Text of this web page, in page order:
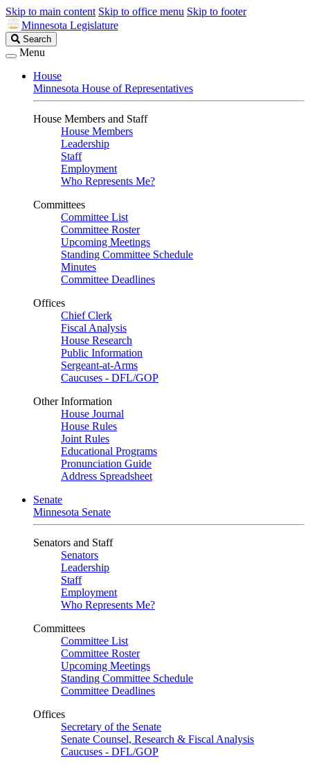
Skip to main content Skip to office menu Skip to footer
Minnesota Legislature
Search
Legislature
Search
Menu
House
Minnesota House of Representatives
House Members and Staff
House Members
Leadership
Staff
Employment
Who Represents Me?
Committees
Committee List
Committee Roster
Upcoming Meetings
Standing Committee Schedule
Minutes
Committee Deadlines
Offices
Chief Clerk
Fiscal Analysis
House Research
Public Information
Sergeant-at-Arms
Caucuses - DFL/GOP
Other Information
House Journal
House Rules
Joint Rules
Educational Programs
Pronunciation Guide
Address Spreadsheet
Senate
Minnesota Senate
Senators and Staff
Senators
Leadership
Staff
Employment
Who Represents Me?
Committees
Committee List
Committee Roster
Upcoming Meetings
Standing Committee Schedule
Committee Deadlines
Offices
Secretary of the Senate
Senate Counsel, Research & Fiscal Analysis
Caucuses - DFL/GOP